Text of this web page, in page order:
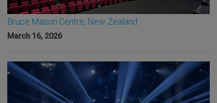
Bruce Mason Centre, New Zealand
March 16, 2026